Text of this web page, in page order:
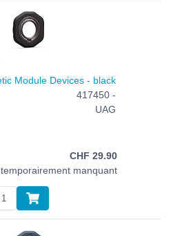
Module Devices - black
417450 -
UAG
CHF 29.90
manquant